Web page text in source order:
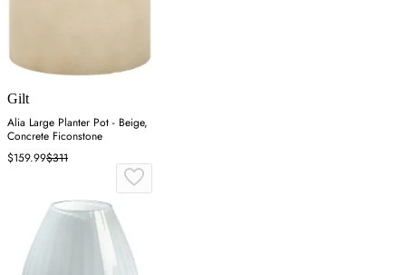
Gilt
Alia Large Planter Pot - Beige,
Concrete Ficonstone
$159.99$311